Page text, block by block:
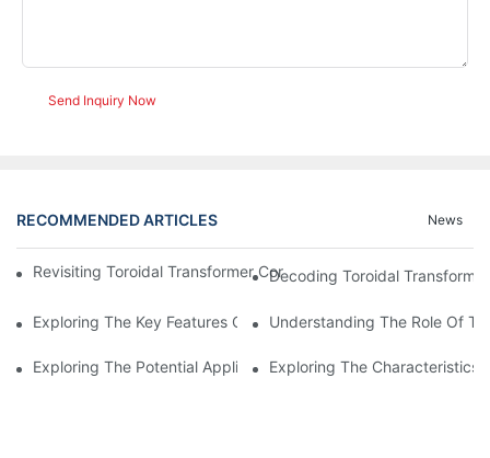
Send Inquiry Now
RECOMMENDED ARTICLES News
Revisiting Toroidal Transformer Cores: Design And
Decoding Toroidal
Exploring The Key Features Of Amorphous Metal Ribbon In
Understanding The Role Of
Exploring The Potential Applications Of Nano Crystalline
Exploring The Characteristics